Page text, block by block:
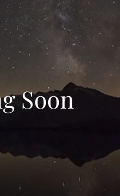
Soon